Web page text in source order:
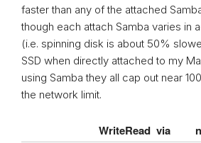
faster than any of the attached
though each attach Samba varies in
(i.e. spinning disk is about 50%
SSD when directly attached to my
using Samba they all cap out near
the network limit.
WriteRead via